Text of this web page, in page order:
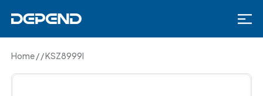
Home//KSZ8999I